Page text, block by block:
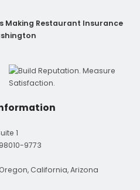
Making Restaurant Insurance
1
9773
California, Arizona